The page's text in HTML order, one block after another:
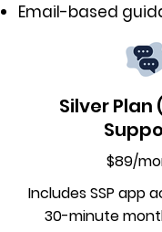
Email-based
Silver Plan
$89/
Includes SSP app
30-minute